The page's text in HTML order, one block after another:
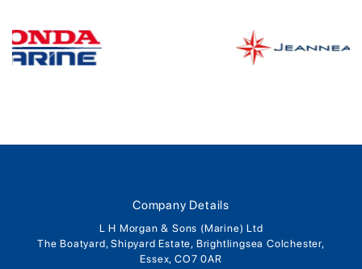
Company Details
L H Morgan & Sons (Marine) Ltd
The Boatyard, Shipyard Estate, Brightlingsea Colchester,
Essex, CO7 0AR